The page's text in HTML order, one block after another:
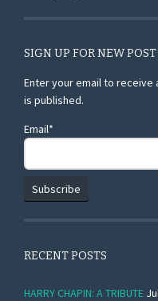
SIGN UP FOR NEW
Enter your email to
is published.
Email*
RECENT POSTS
HARRY CHAPIN: A TRIBUTE